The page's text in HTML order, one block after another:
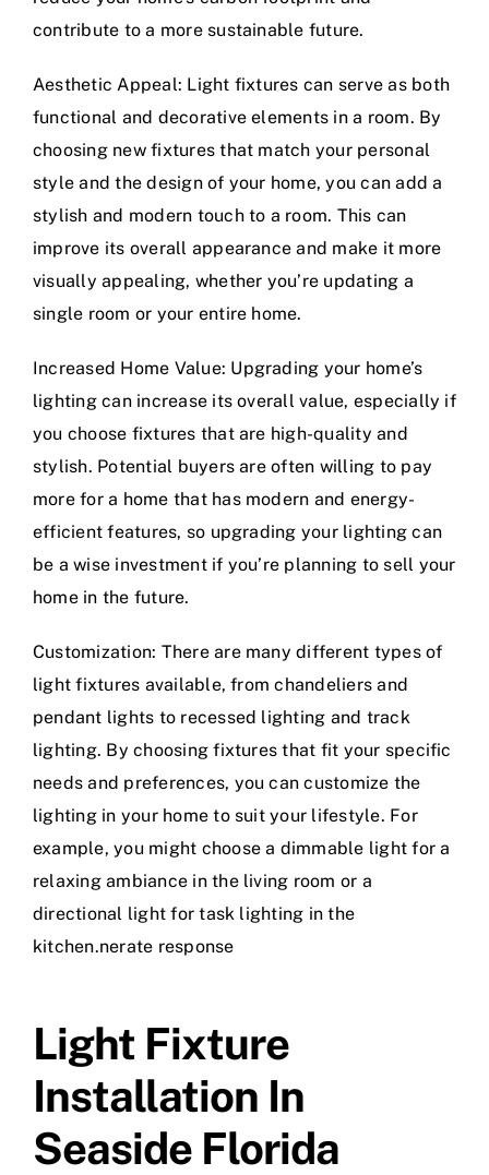
contribute to a more sustainable future.
Aesthetic Appeal: Light fixtures can serve as both
functional and decorative elements in a room. By
choosing new fixtures that match your personal
style and the design of your home, you can add a
stylish and modern touch to a room. This can
improve its overall appearance and make it more
visually appealing, whether you’re updating a
single room or your entire home.
Increased Home Value: Upgrading your home’s
lighting can increase its overall value, especially if
you choose fixtures that are high-quality and
stylish. Potential buyers are often willing to pay
more for a home that has modern and energy-
efficient features, so upgrading your lighting can
be a wise investment if you’re planning to sell your
home in the future.
Customization: There are many different types of
light fixtures available, from chandeliers and
pendant lights to recessed lighting and track
lighting. By choosing fixtures that fit your specific
needs and preferences, you can customize the
lighting in your home to suit your lifestyle. For
example, you might choose a dimmable light for a
relaxing ambiance in the living room or a
directional light for task lighting in the
kitchen.nerate response
Light Fixture
Installation In
Seaside Florida